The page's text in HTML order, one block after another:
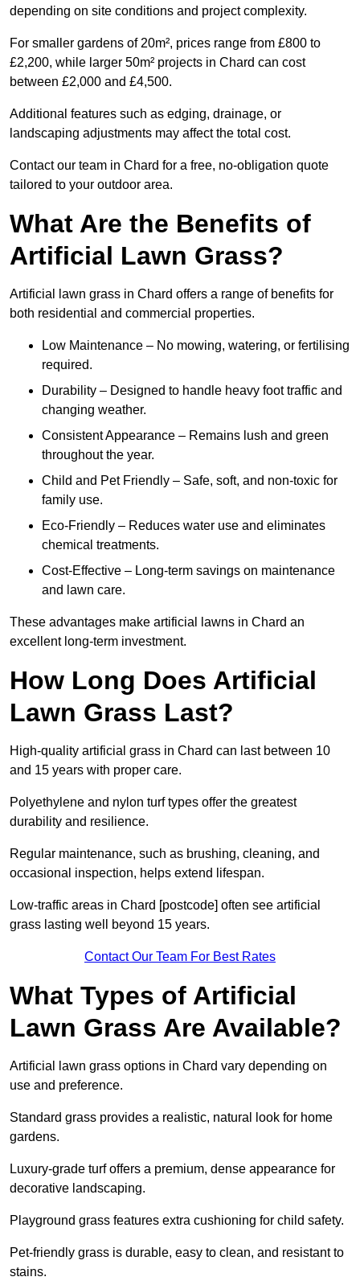
depending on site conditions and project complexity.
For smaller gardens of 20m², prices range from £800 to
£2,200, while larger 50m² projects in Chard can cost
between £2,000 and £4,500.
Additional features such as edging, drainage, or
landscaping adjustments may affect the total cost.
Contact our team in Chard for a free, no-obligation quote
tailored to your outdoor area.
What Are the Benefits of
Artificial Lawn Grass?
Artificial lawn grass in Chard offers a range of benefits for
both residential and commercial properties.
Low Maintenance – No mowing, watering, or fertilising
required.
Durability – Designed to handle heavy foot traffic and
changing weather.
Consistent Appearance – Remains lush and green
throughout the year.
Child and Pet Friendly – Safe, soft, and non-toxic for
family use.
Eco-Friendly – Reduces water use and eliminates
chemical treatments.
Cost-Effective – Long-term savings on maintenance
and lawn care.
These advantages make artificial lawns in Chard an
excellent long-term investment.
How Long Does Artificial
Lawn Grass Last?
High-quality artificial grass in Chard can last between 10
and 15 years with proper care.
Polyethylene and nylon turf types offer the greatest
durability and resilience.
Regular maintenance, such as brushing, cleaning, and
occasional inspection, helps extend lifespan.
Low-traffic areas in Chard [postcode] often see artificial
grass lasting well beyond 15 years.
Contact Our Team For Best Rates
What Types of Artificial
Lawn Grass Are Available?
Artificial lawn grass options in Chard vary depending on
use and preference.
Standard grass provides a realistic, natural look for home
gardens.
Luxury-grade turf offers a premium, dense appearance for
decorative landscaping.
Playground grass features extra cushioning for child safety.
Pet-friendly grass is durable, easy to clean, and resistant to
stains.